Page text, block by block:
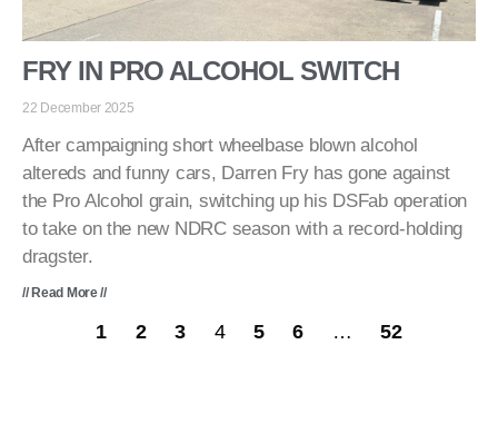
FRY IN PRO ALCOHOL SWITCH
22 December 2025
After campaigning short wheelbase blown alcohol
altereds and funny cars, Darren Fry has gone against
the Pro Alcohol grain, switching up his DSFab operation
to take on the new NDRC season with a record-holding
dragster.
// Read More //
1 2 3 4 5 6 … 52